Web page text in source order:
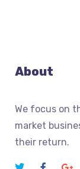
About
We focus on
market
their return.